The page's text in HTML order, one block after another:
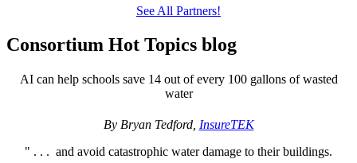
See All Partners!
Consortium Hot Topics blog
AI can help schools save 14 out of every 100 gallons of wasted
water
By Bryan Tedford, InsureTEK
" . . . and avoid catastrophic water damage to their buildings.